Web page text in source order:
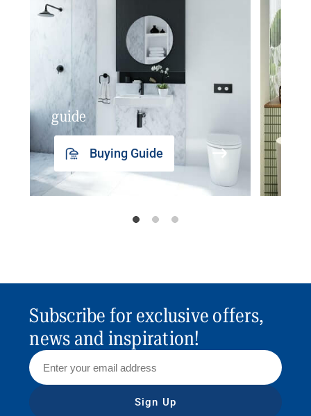
guide
Buying Guide
Subscribe for exclusive offers,
news and inspiration!
Sign Up